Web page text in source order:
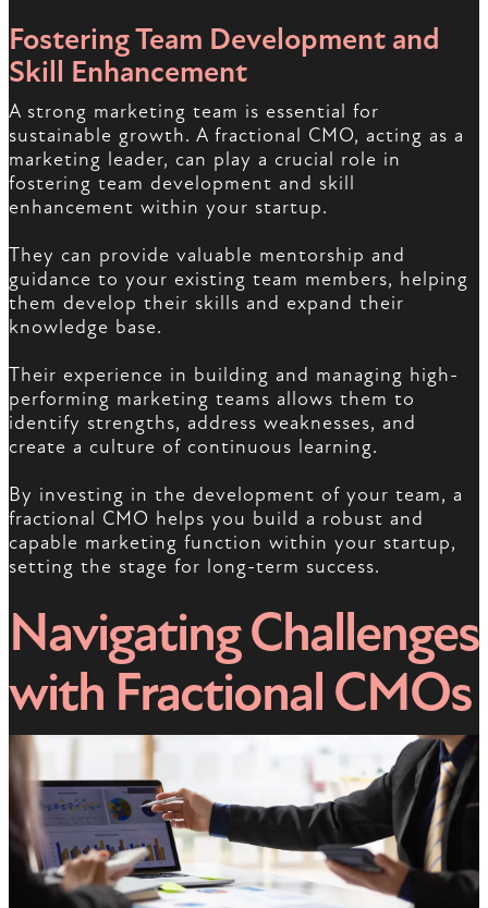
Fostering Team Development and
Skill Enhancement
A strong marketing team is essential for
sustainable growth. A fractional CMO, acting as a
marketing leader, can play a crucial role in
fostering team development and skill
enhancement within your startup.
They can provide valuable mentorship and
guidance to your existing team members, helping
them develop their skills and expand their
knowledge base.
Their experience in building and managing high-
performing marketing teams allows them to
identify strengths, address weaknesses, and
create a culture of continuous learning.
By investing in the development of your team, a
fractional CMO helps you build a robust and
capable marketing function within your startup,
setting the stage for long-term success.
Navigating Challenges
with Fractional CMOs